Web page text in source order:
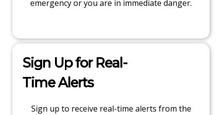
emergency or you are in immediate danger.
Sign Up for Real-
Time Alerts
Sign up to receive real-time alerts from the